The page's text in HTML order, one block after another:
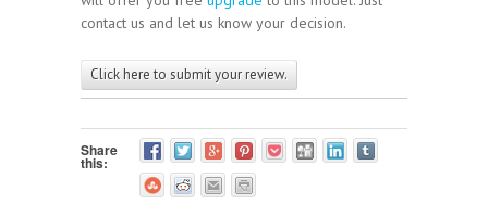
contact us and let us know your decision.
Click here to submit your review.
Share
this: